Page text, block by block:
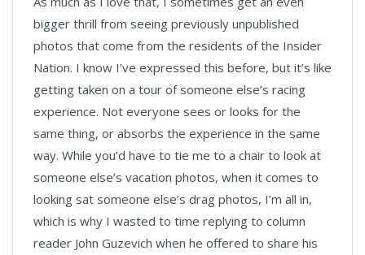
bigger thrill from seeing previously unpublished
photos that come from the residents of the Insider
Nation. I know I’ve expressed this before, but it’s like
getting taken on a tour of someone else’s racing
experience. Not everyone sees or looks for the
same thing, or absorbs the experience in the same
way. While you’d have to tie me to a chair to look at
someone else’s vacation photos, when it comes to
looking sat someone else’s drag photos, I’m all in,
which is why I wasted to time replying to column
reader John Guzevich when he offered to share his